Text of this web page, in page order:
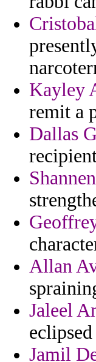
Kayley
remit a
Dallas
Allan
Jaleel
Jamil